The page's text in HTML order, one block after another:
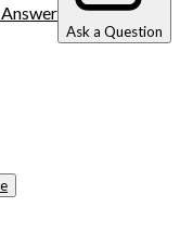
Answer
Ask a Question